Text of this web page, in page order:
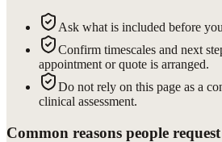
Ask what is included before
Confirm timescales and next
appointment or quote is arranged.
Do not rely on this page as a
clinical assessment.
Common reasons people